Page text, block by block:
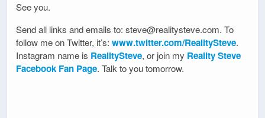
See you.
Send all links and emails to: steve@realitysteve.com. To
follow me on Twitter, it’s: www.twitter.com/RealitySteve.
Instagram name is RealitySteve, or join my Reality Steve
Facebook Fan Page. Talk to you tomorrow.